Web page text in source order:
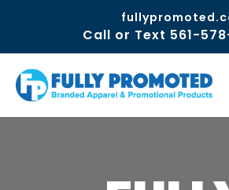
Call or Text 561-